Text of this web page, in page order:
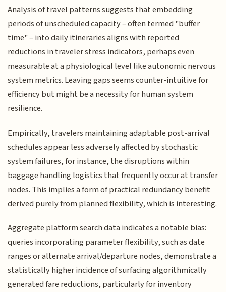
Analysis of travel patterns suggests that embedding
periods of unscheduled capacity – often termed "buffer
time" – into daily itineraries aligns with reported
reductions in traveler stress indicators, perhaps even
measurable at a physiological level like autonomic nervous
system metrics. Leaving gaps seems counter-intuitive for
efficiency but might be a necessity for human system
resilience.
Empirically, travelers maintaining adaptable post-arrival
schedules appear less adversely affected by stochastic
system failures, for instance, the disruptions within
baggage handling logistics that frequently occur at transfer
nodes. This implies a form of practical redundancy benefit
derived purely from planned flexibility, which is interesting.
Aggregate platform search data indicates a notable bias:
queries incorporating parameter flexibility, such as date
ranges or alternate arrival/departure nodes, demonstrate a
statistically higher incidence of surfacing algorithmically
generated fare reductions, particularly for inventory